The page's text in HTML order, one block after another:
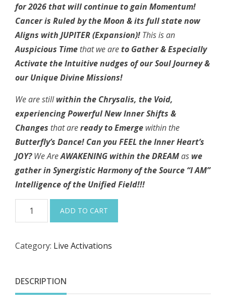
for 2026 that will continue to gain Momentum!
Cancer is Ruled by the Moon & its full state now
Aligns with JUPITER (Expansion)! This is an
Auspicious Time that we areto Gather & Especially
Activate the Intuitive nudges of our Soul Journey &
our Unique Divine Missions!
We are stillwithin the Chrysalis, the Void,
experiencing Powerful New Inner Shifts &
Changes that areready to Emerge within the
Butterfly’s Dance! Can you FEEL the Inner Heart’s
JOY?We AreAWAKENING within the DREAMas we
gather in Synergistic Harmony of the Source “I AM”
Intelligence of the Unified Field!!!
5-
“Full
Super
Moon
ADD TO CART
Category: Live Activations
DESCRIPTION